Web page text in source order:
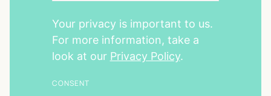
Your privacy is important to us.
For more information, take a
look at our Privacy Policy.
CONSENT